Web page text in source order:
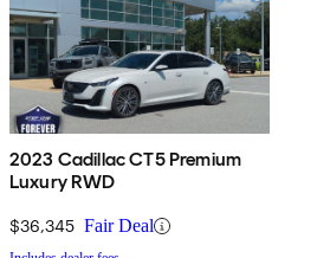
2023 Cadillac CT5 Premium
Luxury RWD
$36,345 Fair Deal